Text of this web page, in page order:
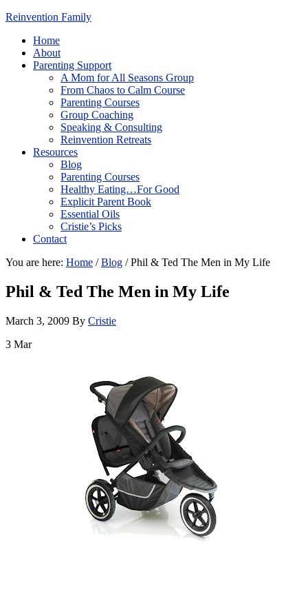
Reinvention Family
Home
About
Parenting Support
A Mom for All Seasons Group
From Chaos to Calm Course
Parenting Courses
Group Coaching
Speaking & Consulting
Reinvention Retreats
Resources
Blog
Parenting Courses
Healthy Eating…For Good
Explicit Parent Book
Essential Oils
Cristie’s Picks
Contact
You are here: Home / Blog /Phil & Ted The Men in My Life
Phil & Ted The Men in My Life
March 3, 2009 By Cristie
3 Mar